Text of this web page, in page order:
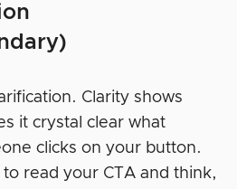
Clarity shows
it crystal clear what
clicks on your button.
read your CTA and think,